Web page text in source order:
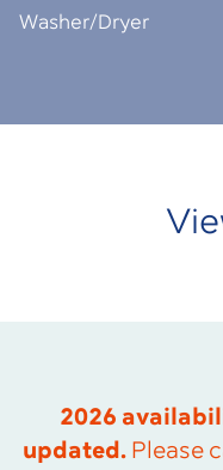
Washer/Dryer
2026
updated.Please